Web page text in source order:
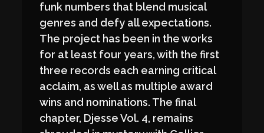
funk numbers that blend musical
genres and defy all expectations.
The project has been in the works
for at least four years, with the first
three records each earning critical
acclaim, as well as multiple award
wins and nominations. The final
chapter, Djesse Vol. 4, remains